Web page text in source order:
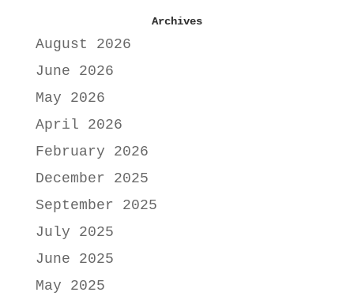
Archives
August 2026
June 2026
May 2026
April 2026
February 2026
December 2025
September 2025
July 2025
June 2025
May 2025